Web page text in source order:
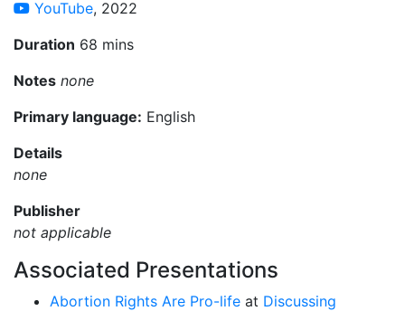
YouTube, 2022
Duration 68 mins
Notes none
Primary language: English
Details
none
Publisher
not applicable
Associated Presentations
Abortion Rights Are Pro-life at Discussing